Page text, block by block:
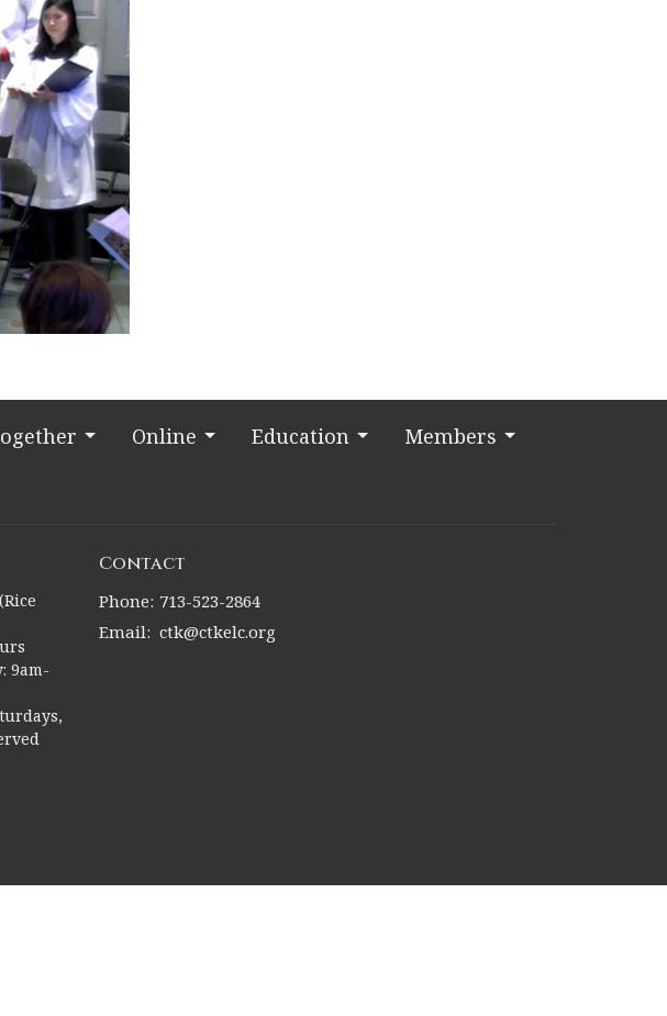
Online Education
Members
9am-
Contact
Phone: 713-523-2864
Email: ctk@ctkelc.org